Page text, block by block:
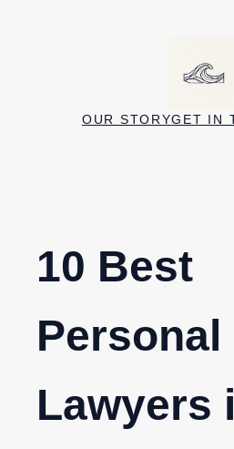
OUR STORYGET IN
10 Best
Lawyers